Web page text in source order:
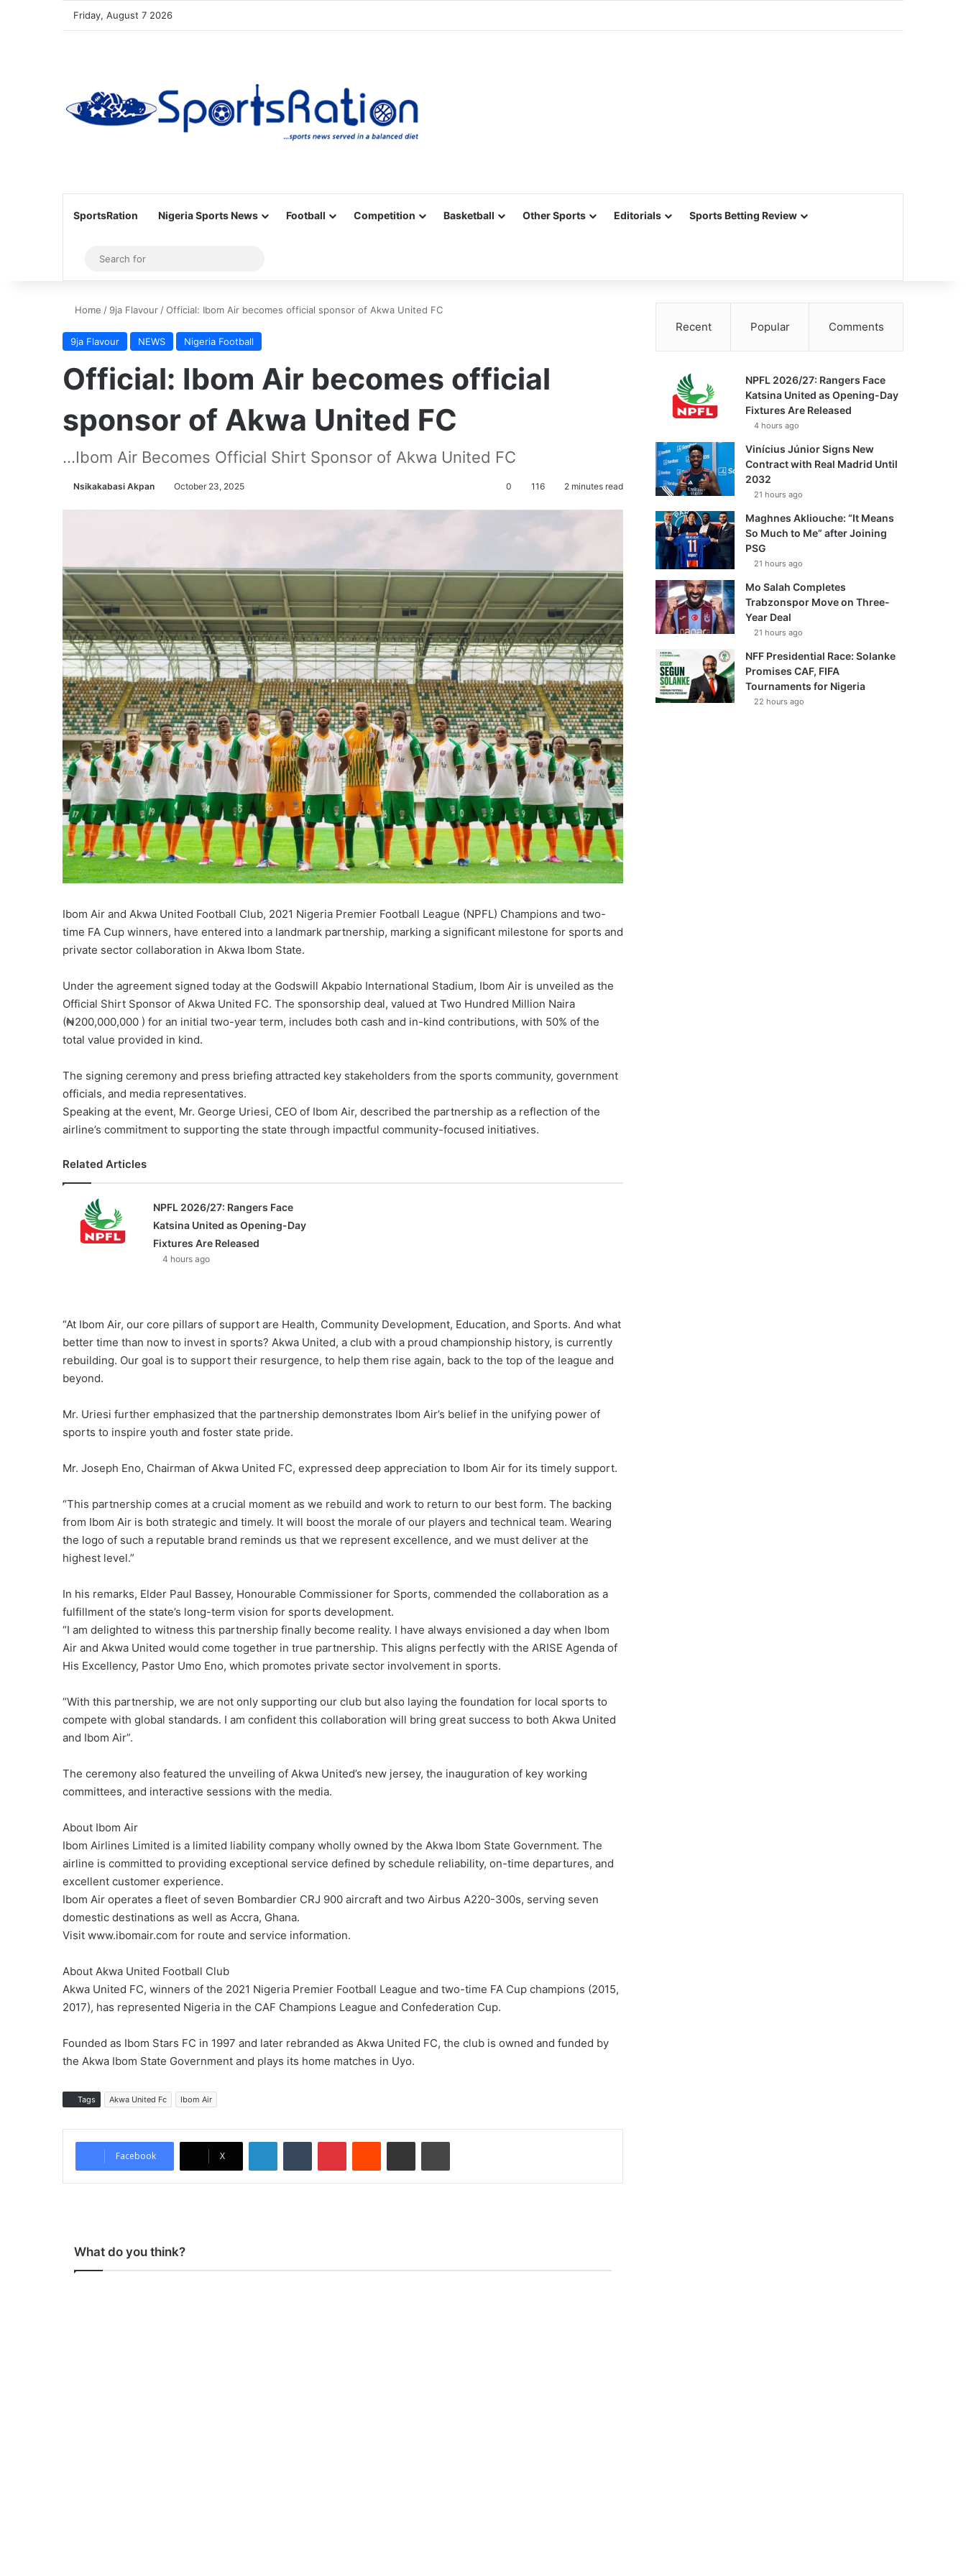
Friday, August 7 2026
SportsRation Nigeria Sports News Football Competition Basketball Other Sports Editorials Sports Betting Review
Sidebar
for
Home / 9ja Flavour /Official: Ibom Air becomes official sponsor of Akwa United FC
9ja Flavour NEWS Nigeria Football
Official: Ibom Air becomes official
sponsor of Akwa United FC
...Ibom Air Becomes Official Shirt Sponsor of Akwa United FC
Nsikakabasi Akpan October 23, 2025 0 116 2 minutes read
Ibom Air and Akwa United Football Club, 2021 Nigeria Premier Football League (NPFL) Champions and two-
time FA Cup winners, have entered into a landmark partnership, marking a significant milestone for sports and
private sector collaboration in Akwa Ibom State.
Under the agreement signed today at the Godswill Akpabio International Stadium, Ibom Air is unveiled as the
Official Shirt Sponsor of Akwa United FC. The sponsorship deal, valued at Two Hundred Million Naira
(₦200,000,000 ) for an initial two-year term, includes both cash and in-kind contributions, with 50% of the
total value provided in kind.
The signing ceremony and press briefing attracted key stakeholders from the sports community, government
officials, and media representatives.
Speaking at the event, Mr. George Uriesi, CEO of Ibom Air, described the partnership as a reflection of the
airline’s commitment to supporting the state through impactful community-focused initiatives.
Related Articles
NPFL 2026/27: Rangers Face
Katsina United as Opening-Day
Fixtures Are Released
4 hours ago
“At Ibom Air, our core pillars of support are Health, Community Development, Education, and Sports. And what
better time than now to invest in sports? Akwa United, a club with a proud championship history, is currently
rebuilding. Our goal is to support their resurgence, to help them rise again, back to the top of the league and
beyond.
Mr. Uriesi further emphasized that the partnership demonstrates Ibom Air’s belief in the unifying power of
sports to inspire youth and foster state pride.
Mr. Joseph Eno, Chairman of Akwa United FC, expressed deep appreciation to Ibom Air for its timely support.
“This partnership comes at a crucial moment as we rebuild and work to return to our best form. The backing
from Ibom Air is both strategic and timely. It will boost the morale of our players and technical team. Wearing
the logo of such a reputable brand reminds us that we represent excellence, and we must deliver at the
highest level.”
In his remarks, Elder Paul Bassey, Honourable Commissioner for Sports, commended the collaboration as a
fulfillment of the state’s long-term vision for sports development.
“I am delighted to witness this partnership finally become reality. I have always envisioned a day when Ibom
Air and Akwa United would come together in true partnership. This aligns perfectly with the ARISE Agenda of
His Excellency, Pastor Umo Eno, which promotes private sector involvement in sports.
“With this partnership, we are not only supporting our club but also laying the foundation for local sports to
compete with global standards. I am confident this collaboration will bring great success to both Akwa United
and Ibom Air”.
The ceremony also featured the unveiling of Akwa United’s new jersey, the inauguration of key working
committees, and interactive sessions with the media.
About Ibom Air
Ibom Airlines Limited is a limited liability company wholly owned by the Akwa Ibom State Government. The
airline is committed to providing exceptional service defined by schedule reliability, on-time departures, and
excellent customer experience.
Ibom Air operates a fleet of seven Bombardier CRJ 900 aircraft and two Airbus A220-300s, serving seven
domestic destinations as well as Accra, Ghana.
Visit www.ibomair.com for route and service information.
About Akwa United Football Club
Akwa United FC, winners of the 2021 Nigeria Premier Football League and two-time FA Cup champions (2015,
2017), has represented Nigeria in the CAF Champions League and Confederation Cup.
Founded as Ibom Stars FC in 1997 and later rebranded as Akwa United FC, the club is owned and funded by
the Akwa Ibom State Government and plays its home matches in Uyo.
Tags Akwa United Fc Ibom Air
Facebook X
What do you think?
Recent Popular Comments
NPFL 2026/27: Rangers Face
Katsina United as Opening-Day
Fixtures Are Released
4 hours ago
Vinícius Júnior Signs New
Contract with Real Madrid Until
2032
21 hours ago
Maghnes Akliouche: “It Means
So Much to Me” after Joining
PSG
21 hours ago
Mo Salah Completes
Trabzonspor Move on Three-
Year Deal
21 hours ago
NFF Presidential Race: Solanke
Promises CAF, FIFA
Tournaments for Nigeria
22 hours ago